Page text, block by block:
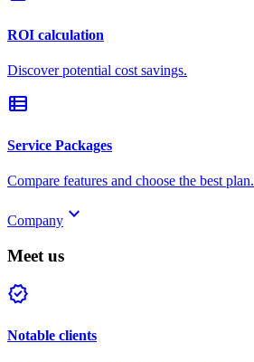
ROI calculation
Discover potential cost savings.
view_list
Service Packages
Compare features and choose the best plan.
Company keyboard_arrow_down
Meet us
verified
Notable clients